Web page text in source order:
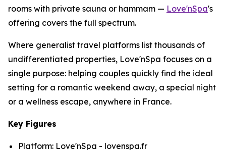
rooms with private sauna or hammam — Love'nSpa's
offering covers the full spectrum.
Where generalist travel platforms list thousands of
undifferentiated properties, Love'nSpa focuses on a
single purpose: helping couples quickly find the ideal
setting for a romantic weekend away, a special night
or a wellness escape, anywhere in France.
Key Figures
Platform: Love'nSpa - lovenspa.fr